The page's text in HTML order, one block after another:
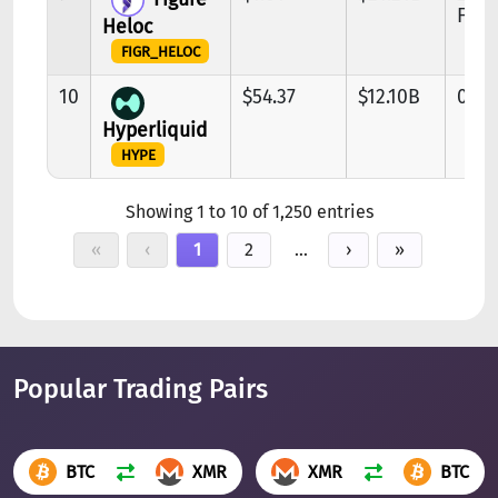
Heloc
FIGR_HELOC
10
Hyperliquid
HYPE
$54.37 $12.10B
Showing 1 to 10 of 1,250 entries
«
‹ 1 2 … › »
Popular Trading Pairs
BTC XMR XMR BTC